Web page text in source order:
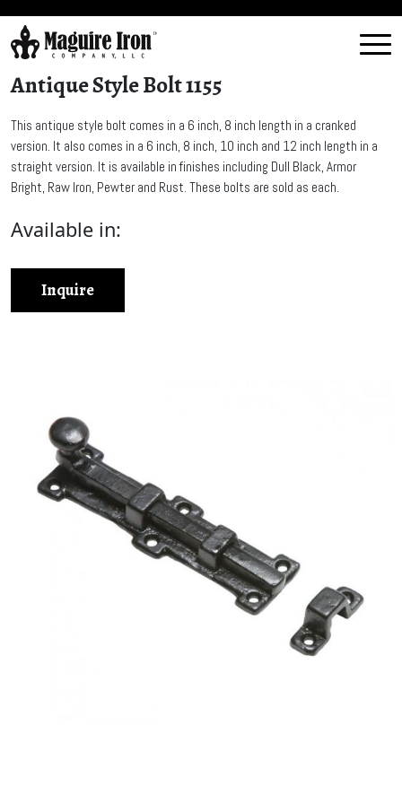
Antique Style Bolt 1155
This antique style bolt comes in a 6 inch, 8 inch length in a cranked
version. It also comes in a 6 inch, 8 inch, 10 inch and 12 inch length in a
straight version. It is available in finishes including Dull Black, Armor
Bright, Raw Iron, Pewter and Rust. These bolts are sold as each.
Available in:
Inquire